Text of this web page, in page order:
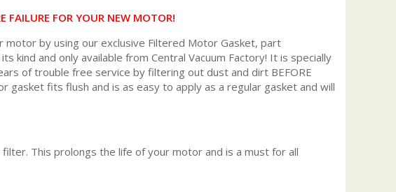
FAILURE FOR YOUR NEW MOTOR!
by using our exclusive Filtered Motor Gasket, part
kind and only available from Central Vacuum Factory! It is specially
of trouble free service by filtering out dust and dirt BEFORE
fits flush and is as easy to apply as a regular gasket and will
This prolongs the life of your motor and is a must for all